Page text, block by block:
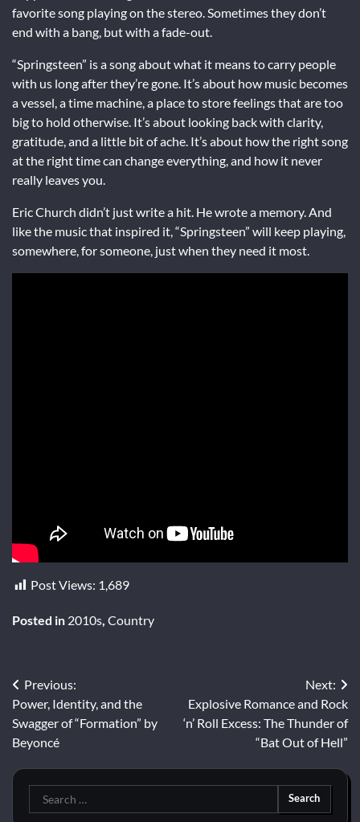
favorite song playing on the stereo. Sometimes they don’t
end with a bang, but with a fade-out.
“Springsteen” is a song about what it means to carry people
with us long after they’re gone. It’s about how music becomes
a vessel, a time machine, a place to store feelings that are too
big to hold otherwise. It’s about looking back with clarity,
gratitude, and a little bit of ache. It’s about how the right song
at the right time can change everything, and how it never
really leaves you.
Eric Church didn’t just write a hit. He wrote a memory. And
like the music that inspired it, “Springsteen” will keep playing,
somewhere, for someone, just when they need it most.
Post Views: 1,689
Posted in 2010s Country
Post
navigation
Previous:
Power, Identity, and the
Swagger of “Formation” by
Beyoncé
Next:
Explosive Romance and Rock
‘n’ Roll Excess: The Thunder of
“Bat Out of Hell”
Search
for: